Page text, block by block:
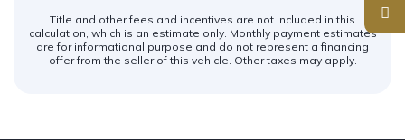
Title and other fees and incentives are not included in this
calculation, which is an estimate only. Monthly payment estimates
are for informational purpose and do not represent a financing
offer from the seller of this vehicle. Other taxes may apply.